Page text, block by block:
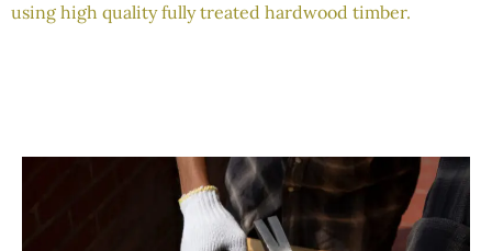
using high quality fully treated hardwood timber.